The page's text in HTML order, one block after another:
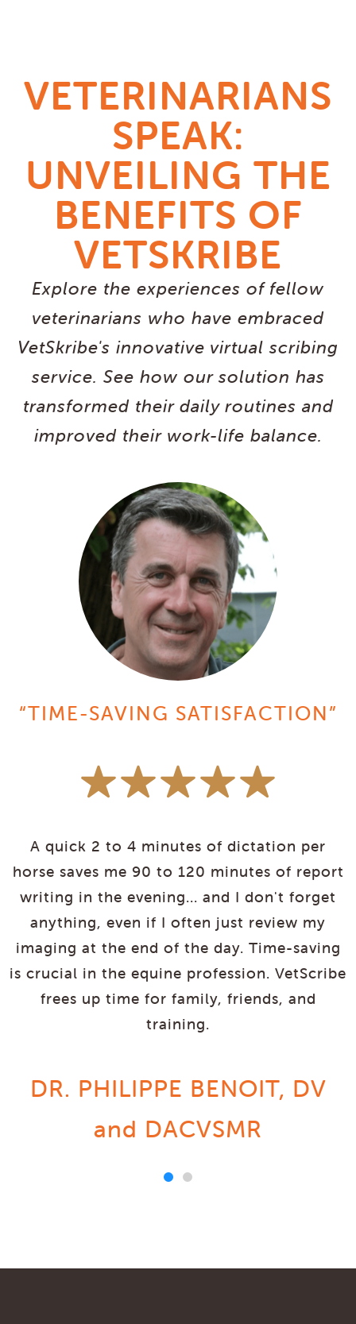
VETERINARIANS
SPEAK:
UNVEILING THE
BENEFITS OF
VETSKRIBE
Explore the experiences of fellow
veterinarians who have embraced
VetSkribe's innovative virtual scribing
service. See how our solution has
transformed their daily routines and
improved their work-life balance.
“TIME-SAVING SATISFACTION”
A quick 2 to 4 minutes of dictation per
horse saves me 90 to 120 minutes of report
writing in the evening... and I don't forget
anything, even if I often just review my
imaging at the end of the day. Time-saving
is crucial in the equine profession. VetScribe
frees up time for family, friends, and
training.
DR. PHILIPPE BENOIT, DV
and DACVSMR